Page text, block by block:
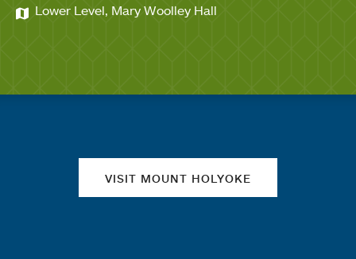
Lower Level, Mary Woolley Hall
VISIT MOUNT HOLYOKE